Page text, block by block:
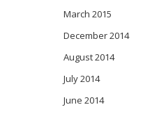
March 2015
December 2014
August 2014
July 2014
June 2014